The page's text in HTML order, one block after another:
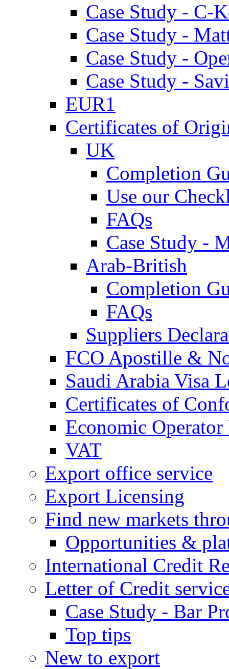
Case Study - C-
Case Study -
Case Study -
Case Study -
EUR1
Certificates of
UK
Completion
Use our
FAQs
Case Study -
Arab-British
Completion
FAQs
Suppliers
FCO Apostille &
Saudi Arabia Visa
Certificates of
Economic
VAT
Export office service
Export Licensing
Find new markets
Opportunities &
International Credit
Letter of Credit
Case Study - Bar
Top tips
New to export